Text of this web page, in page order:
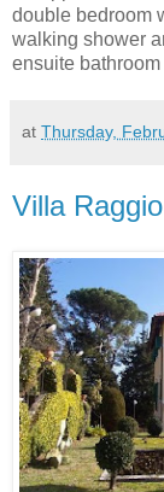
double bedroom
walking shower
ensuite
at Thursday,
Villa